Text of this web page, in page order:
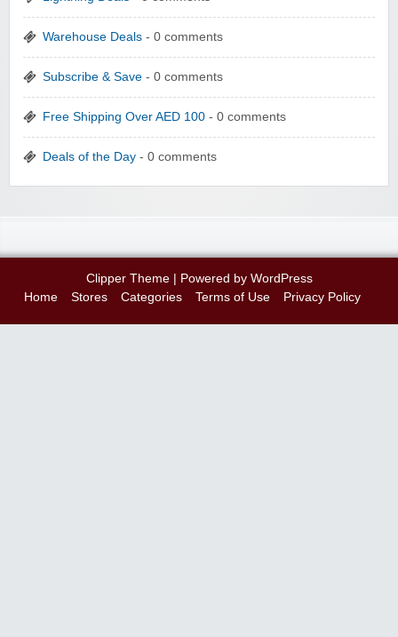
Warehouse Deals - 0 comments
Subscribe & Save - 0 comments
Free Shipping Over AED 100 - 0 comments
Deals of the Day - 0 comments
Clipper Theme| Powered by WordPress
Home
Stores Categories Terms of Use Privacy Policy